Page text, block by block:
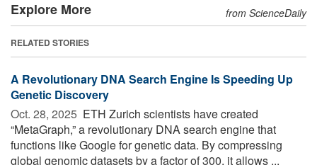
Explore More from ScienceDaily
RELATED STORIES
A Revolutionary DNA Search Engine Is Speeding Up
Genetic Discovery
Oct. 28, 2025  ETH Zurich scientists have created
“MetaGraph,” a revolutionary DNA search engine that
functions like Google for genetic data. By compressing
global genomic datasets by a factor of 300, it allows ...